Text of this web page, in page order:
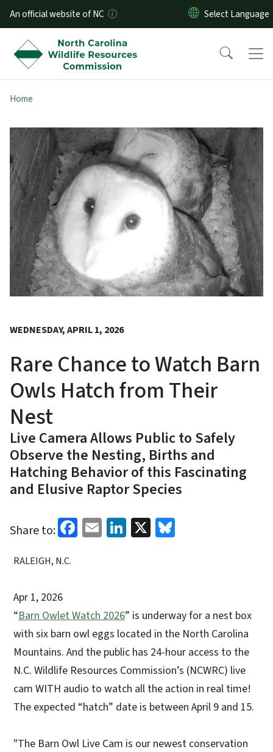
Skip to main content
An official website of NC
Home
WEDNESDAY, APRIL 1, 2026
Rare Chance to Watch Barn
Owls Hatch from Their
Nest
Live Camera Allows Public to Safely
Observe the Nesting, Births and
Hatching Behavior of this Fascinating
and Elusive Raptor Species
Share to: Facebook
EmailLinkedIn
X
RALEIGH, N.C.
Apr 1, 2026
“Barn Owlet Watch 2026” is underway for a nest box
with six barn owl eggs located in the North Carolina
Mountains. And the public has 24-hour access to the
N.C. Wildlife Resources Commission’s (NCWRC) live
cam WITH audio to watch all the action in real time!
The expected “hatch” date is between April 9 and 15.
"The Barn Owl Live Cam is our newest conservation